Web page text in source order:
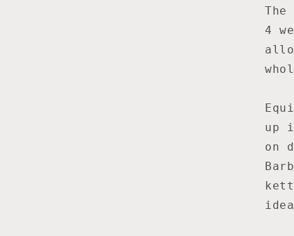
The
4
up
on